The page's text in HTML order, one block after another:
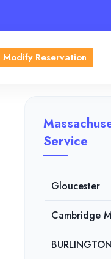
Modify Reservation
Service
Gloucester
Cambridge